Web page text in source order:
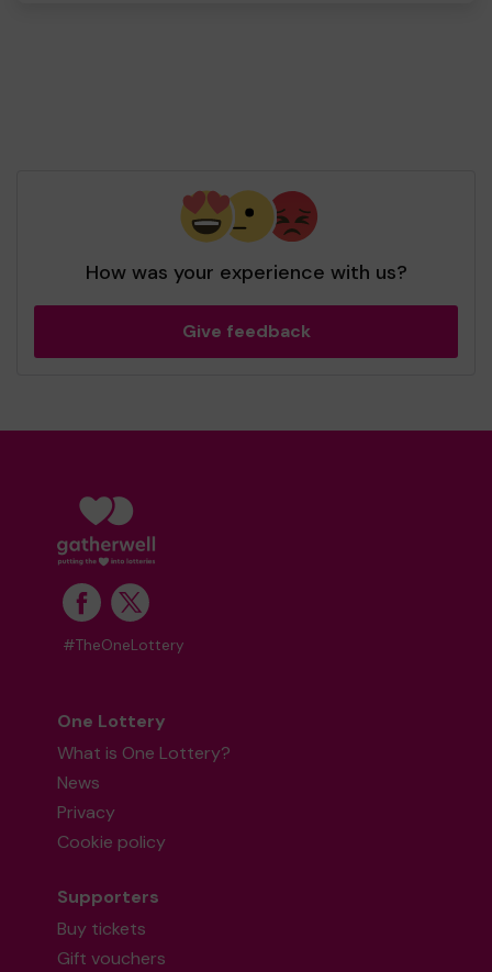
How was your experience with us?
Give feedback
#TheOneLottery
One Lottery
What is One Lottery?
News
Privacy
Cookie policy
Supporters
Buy tickets
Gift vouchers